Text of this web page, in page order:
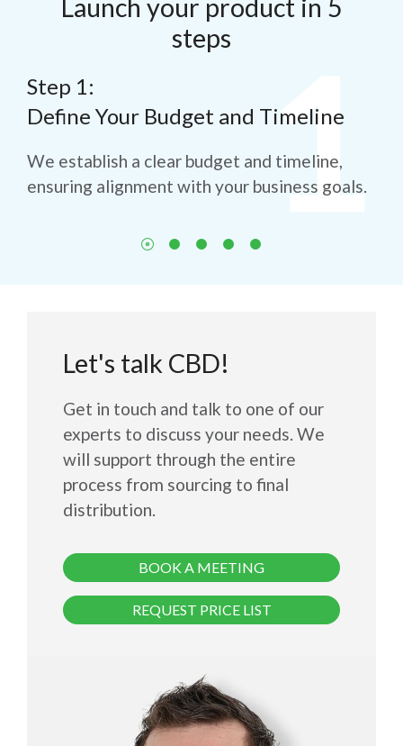
Launch your product in 5
steps
Step 1:
Define Your Budget and Timeline
We establish a clear budget and timeline,
ensuring alignment with your business goals.
Let's talk CBD!
Get in touch and talk to one of our
experts to discuss your needs. We
will support through the entire
process from sourcing to final
distribution.
BOOK A MEETING
REQUEST PRICE LIST